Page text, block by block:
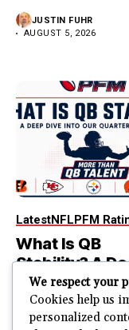
JUSTIN FUHR
AUGUST 5, 2026
LatestNFLPFM
What Is QB
Stability? A
Dive Into Our
Quarterback
Metric
We respect your
Cookies help us
personalized